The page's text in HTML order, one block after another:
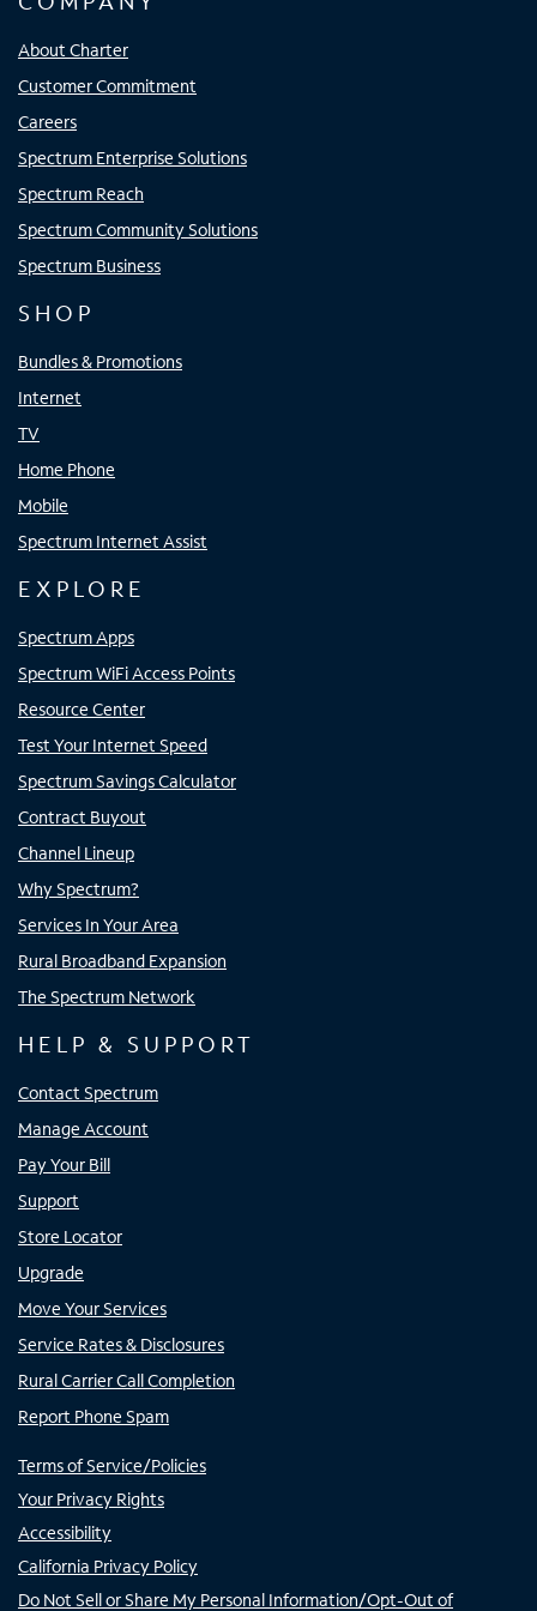
About Charter
Customer Commitment
Careers
Spectrum Enterprise Solutions
Spectrum Reach
Spectrum Community Solutions
Spectrum Business
SHOP
Bundles & Promotions
Internet
TV
Home Phone
Mobile
Spectrum Internet Assist
EXPLORE
Spectrum Apps
Spectrum WiFi Access Points
Resource Center
Test Your Internet Speed
Spectrum Savings Calculator
Contract Buyout
Channel Lineup
Why Spectrum?
Services In Your Area
Rural Broadband Expansion
The Spectrum Network
HELP & SUPPORT
Contact Spectrum
Manage Account
Pay Your Bill
Support
Store Locator
Upgrade
Move Your Services
Service Rates & Disclosures
Rural Carrier Call Completion
Report Phone Spam
Terms of Service/Policies
Your Privacy Rights
Accessibility
California Privacy Policy
Do Not Sell or Share My Personal Information/Opt-Out of